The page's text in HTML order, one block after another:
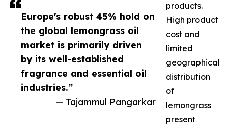
Europe's robust 45% hold on
the global lemongrass oil
market is primarily driven
by its well-established
fragrance and essential oil
industries.”
— Tajammul Pangarkar
products.
High product
cost and
limited
geographical
distribution
of
lemongrass
present